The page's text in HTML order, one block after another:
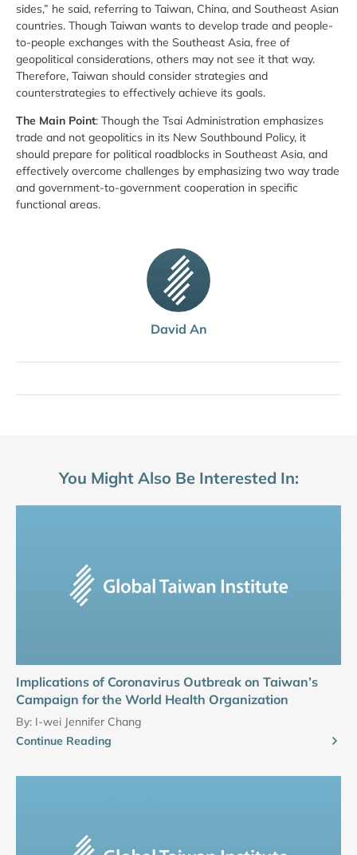
David An
sides,” he said, referring to Taiwan, China, and Southeast Asian
countries. Though Taiwan wants to develop trade and people-
to-people exchanges with the Southeast Asia, free of
geopolitical considerations, others may not see it that way.
Therefore, Taiwan should consider strategies and
counterstrategies to effectively achieve its goals.
The Main Point: Though the Tsai Administration emphasizes
trade and not geopolitics in its New Southbound Policy, it
should prepare for political roadblocks in Southeast Asia, and
effectively overcome challenges by emphasizing two way trade
and government-to-government cooperation in specific
functional areas.
You Might Also Be Interested In:
Implications of Coronavirus Outbreak on Taiwan’s
Campaign for the World Health Organization
By: I-wei Jennifer Chang
Continue Reading